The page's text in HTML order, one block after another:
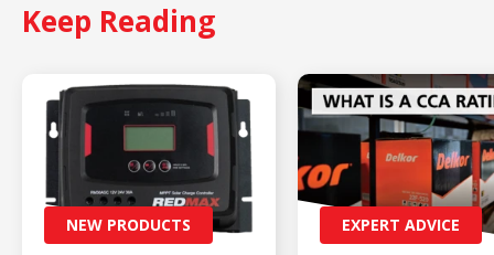
Keep Reading
NEW PRODUCTS
EXPERT ADVICE